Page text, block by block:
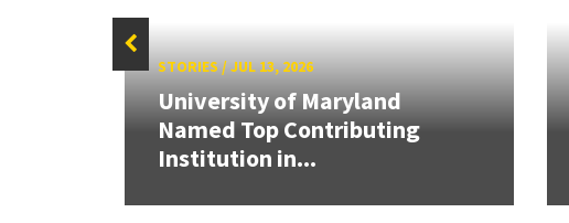
STORIES/JUL 13, 2026
University of Maryland
Named Top Contributing
Institution in...